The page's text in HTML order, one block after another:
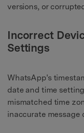
versions, or
Incorrect
Settings
WhatsApp's
date and time
mismatched time
inaccurate message